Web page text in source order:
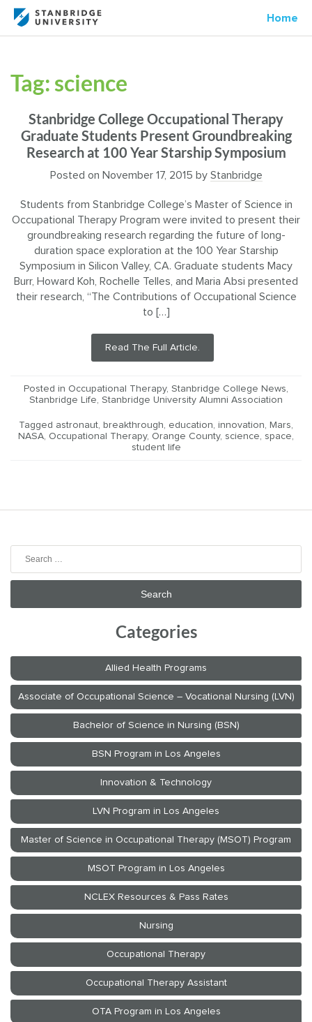
Home
Tag:science
Stanbridge College Occupational Therapy
Graduate Students Present Groundbreaking
Research at 100 Year Starship Symposium
Posted on November 17, 2015 by Stanbridge
Students from Stanbridge College’s Master of Science in
Occupational Therapy Program were invited to present their
groundbreaking research regarding the future of long-
duration space exploration at the 100 Year Starship
Symposium in Silicon Valley, CA. Graduate students Macy
Burr, Howard Koh, Rochelle Telles, and Maria Absi presented
their research, “The Contributions of Occupational Science
to […]
Read The Full Article.
Posted in Occupational Therapy, Stanbridge College News,
Stanbridge Life, Stanbridge University Alumni Association
Tagged astronaut, breakthrough, education, innovation, Mars,
NASA, Occupational Therapy, Orange County, science, space,
student life
Categories